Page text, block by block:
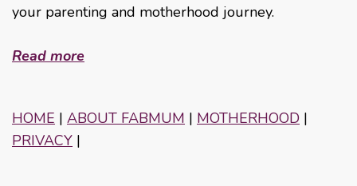
your parenting and motherhood journey.
Read more
HOME | ABOUT FABMUM | MOTHERHOOD |
PRIVACY |